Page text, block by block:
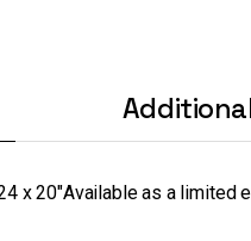
x 20″Available as a limited